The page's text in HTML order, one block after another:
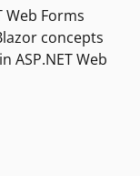
Web Forms
concepts
ASP.NET Web